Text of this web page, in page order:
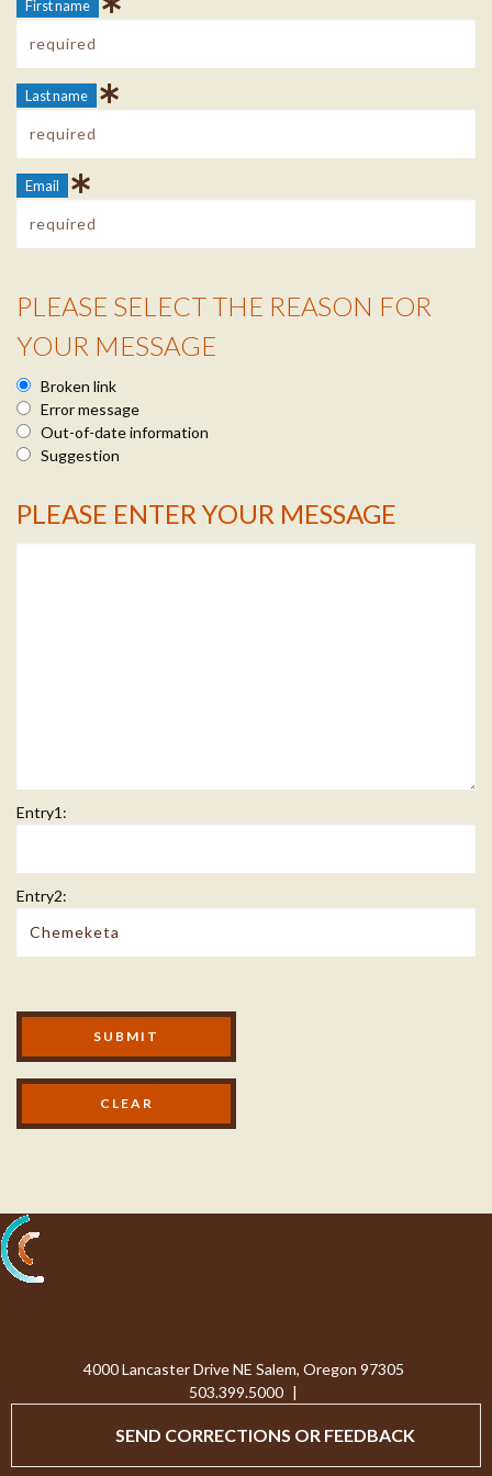
First name
Last name
Email
Reason Info
PLEASE SELECT THE REASON FOR
YOUR MESSAGE
Broken link
Error message
Out-of-date information
Suggestion
Message Info
PLEASE ENTER YOUR MESSAGE
Entry1:
Entry2:
Modal Footer
SUBMIT
4000 Lancaster Drive NE Salem, Oregon 97305
503.399.5000 |
SEND CORRECTIONS OR FEEDBACK